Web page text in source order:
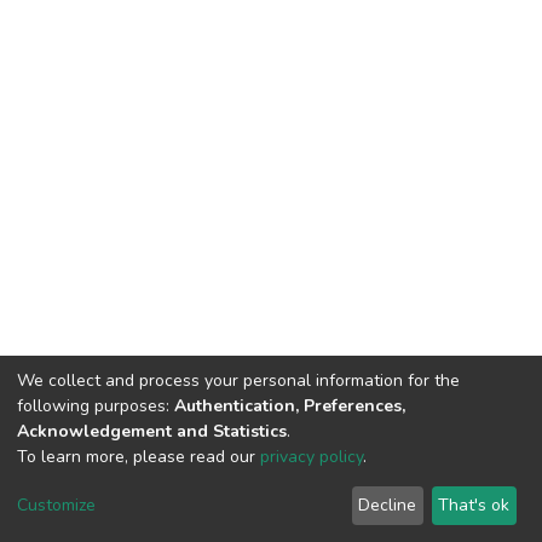
DSpace software copyright © 2002-2026
Cookie
End User
Agreement
Send
Feedback
We collect and process your personal information for the
following purposes: Authentication, Preferences,
Acknowledgement and Statistics.
To learn more, please read our privacy policy.
Customize Decline That's ok